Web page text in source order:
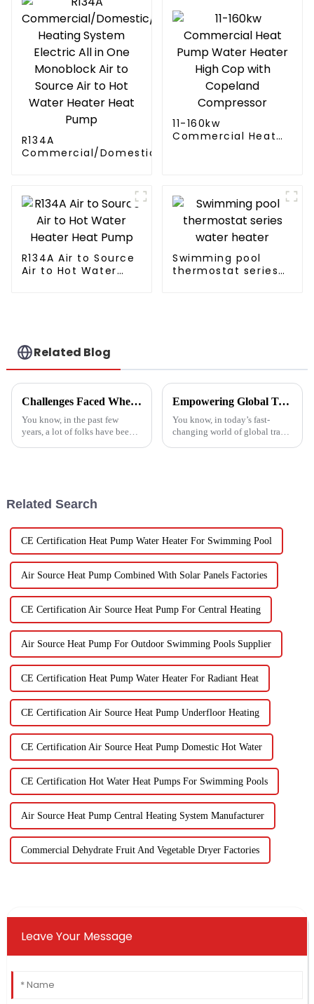
R134A
Commercial/Domestic/Residential
Water Heater Heat Pump
11-160kw
Commercial Heat
R134A Air to Source
Air to Hot Water
Swimming pool
thermostat series
Related Blog
Challenges Faced When Using Inverter Heat Pumps in Residential Settings
You know, in the past few
years, a lot of folks have been
Empowering Global Trade with China's Premier Best Solar Heat Pumps: Quality You Can Trust
You know, in today’s fast-
changing world of global trade,
Related Search
CE Certification Heat Pump Water Heater For Swimming Pool
Air Source Heat Pump Combined With Solar Panels Factories
CE Certification Air Source Heat Pump For Central Heating
Air Source Heat Pump For Outdoor Swimming Pools Supplier
CE Certification Heat Pump Water Heater For Radiant Heat
CE Certification Air Source Heat Pump Underfloor Heating
CE Certification Air Source Heat Pump Domestic Hot Water
CE Certification Hot Water Heat Pumps For Swimming Pools
Air Source Heat Pump Central Heating System Manufacturer
Commercial Dehydrate Fruit And Vegetable Dryer Factories
Leave Your Message